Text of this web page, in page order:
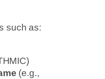
such as:
(e.g.,